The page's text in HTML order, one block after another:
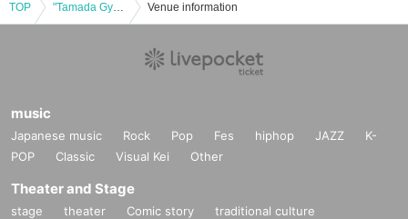
TOP "Tamada Gyokuzan's Current Affairs Storytelling, Oct. 2025 Issue" Venue information
music
Japanese music Rock Pop Fes hiphop JAZZ
K-
POP
Classic Visual Kei Other
Theater and Stage
stage theater Comic story
traditional culture